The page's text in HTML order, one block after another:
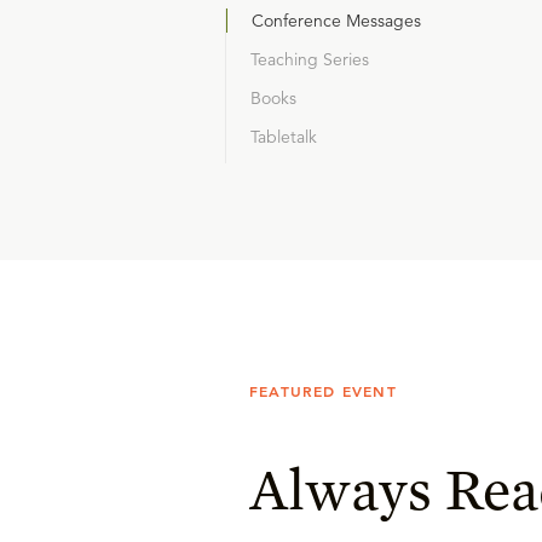
Conference Messages
Teaching Series
Books
Tabletalk
FEATURED EVENT
Always